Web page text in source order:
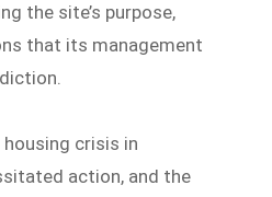
the site’s purpose,
that its management
housing crisis in
action, and the